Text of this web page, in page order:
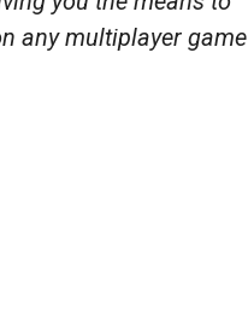
any multiplayer game